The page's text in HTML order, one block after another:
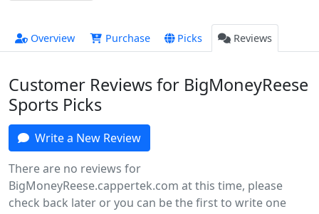
Overview Purchase Picks Reviews
Customer Reviews for BigMoneyReese
Sports Picks
Write a New Review
There are no reviews for
BigMoneyReese.cappertek.com at this time, please
check back later or you can be the first to write one